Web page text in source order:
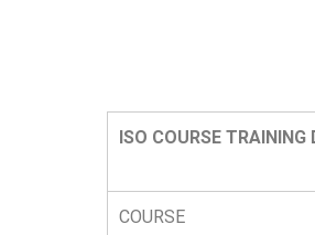
ISO COURSE
COURSE